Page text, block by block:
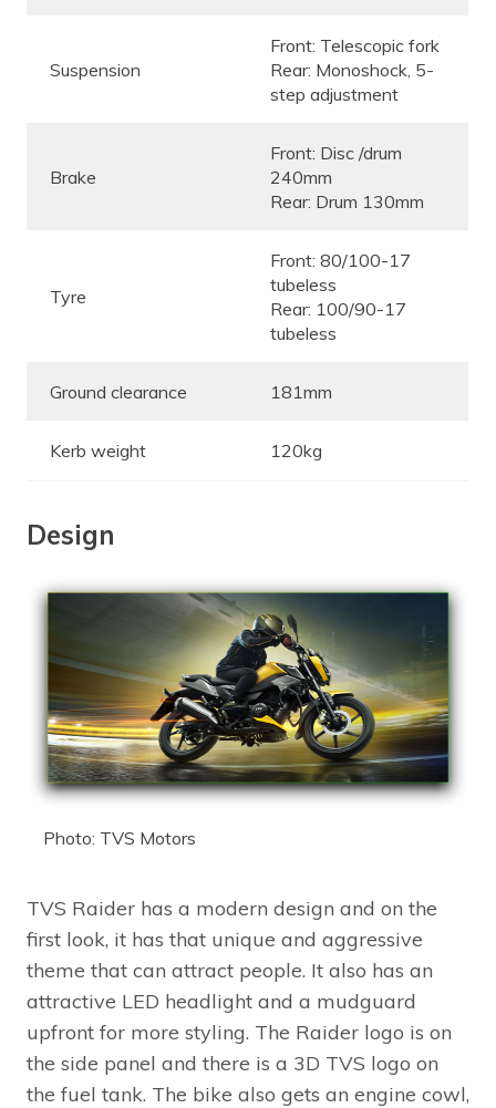
Suspension
Front: Telescopic fork
Rear: Monoshock, 5-
step adjustment
Brake
Front: Disc /drum
240mm
Rear: Drum 130mm
Tyre
Front: 80/100-17
tubeless
Rear: 100/90-17
tubeless
Ground clearance 181mm
Kerb weight 120kg
Design
Photo: TVS Motors
TVS Raider has a modern design and on the
first look, it has that unique and aggressive
theme that can attract people. It also has an
attractive LED headlight and a mudguard
upfront for more styling. The Raider logo is on
the side panel and there is a 3D TVS logo on
the fuel tank. The bike also gets an engine cowl,